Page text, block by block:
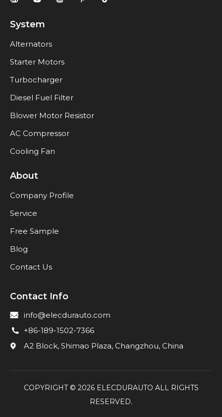
System
Alternators
Starter Motors
Turbocharger
Diesel Fuel Filter
Blower Motor Resistor
AC Compressor
Cooling Fan
About
Company Profile
Service
Free Sample
Blog
Contact Us
Contact Info
info@elecdurauto.com
+86-189-1502-7366
A2 Block, Shimao Plaza, Changzhou, China
COPYRIGHT © 2026ELECDURAUTO ALL RIGHTS
RESERVED.